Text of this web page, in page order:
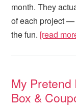
month. They
of each project —
the fun. [read
My
Box &